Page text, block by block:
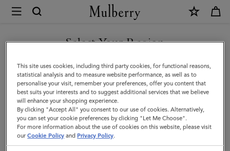
Mulberry
Mulberry
Leaf
Cuff
Bracelet
|
Gold
Mixed
Select Your Region
You are currently browsing the Belgium site but we noticed you
are in United States.
GO TO UNITED STATES SITE
CONTINUE TO BELGIUM
SITE
This site uses cookies, including third party cookies, for functional reasons,
statistical analysis and to measure website performance, as well as to
personalise your visit, remember your preferences, offer you content that
best suits your interests and to suggest additional services that we believe
will enhance your shopping experience.
By clicking "Accept All" you consent to our use of cookies. Alternatively,
you can set your cookie preferences by clicking "Let Me Choose".
For more information about the use of cookies on this website, please visit
ourCookie Policy and Privacy Policy.